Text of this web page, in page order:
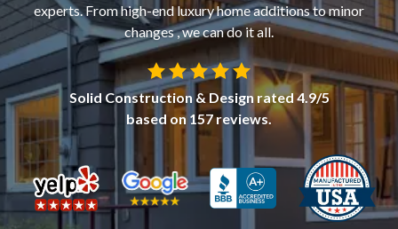
Remodeling
Kitchen Remodeling
Bathroom Remodeling
Complete Home Remodeling
Shower Replacement
Kitchen Cabinet Installation
Countertops
experts. From high-end luxury home additions to minor
changes , we can do it all.
Solid Construction & Designrated4.9/5
based on 157reviews.